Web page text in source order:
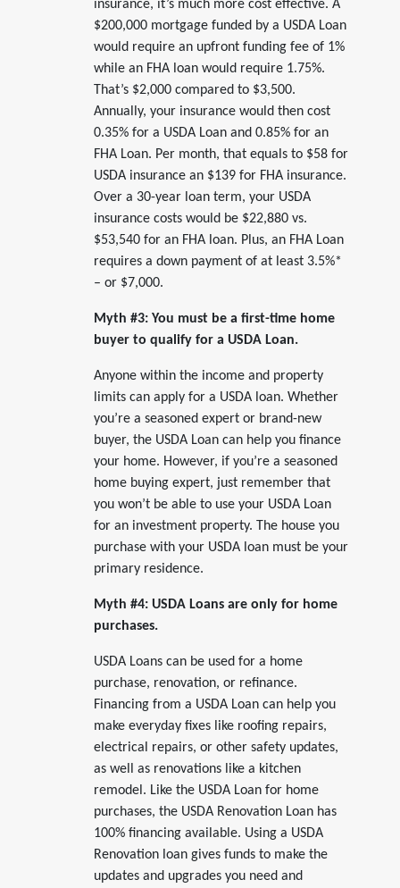
insurance, it’s much more cost effective. A
$200,000 mortgage funded by a USDA Loan
would require an upfront funding fee of 1%
while an FHA loan would require 1.75%.
That’s $2,000 compared to $3,500.
Annually, your insurance would then cost
0.35% for a USDA Loan and 0.85% for an
FHA Loan. Per month, that equals to $58 for
USDA insurance an $139 for FHA insurance.
Over a 30-year loan term, your USDA
insurance costs would be $22,880 vs.
$53,540 for an FHA loan. Plus, an FHA Loan
requires a down payment of at least 3.5%*
– or $7,000.
Myth #3: You must be a first-time home
buyer to qualify for a USDA Loan.
Anyone within the income and property
limits can apply for a USDA loan. Whether
you’re a seasoned expert or brand-new
buyer, the USDA Loan can help you finance
your home. However, if you’re a seasoned
home buying expert, just remember that
you won’t be able to use your USDA Loan
for an investment property. The house you
purchase with your USDA loan must be your
primary residence.
Myth #4: USDA Loans are only for home
purchases.
USDA Loans can be used for a home
purchase, renovation, or refinance.
Financing from a USDA Loan can help you
make everyday fixes like roofing repairs,
electrical repairs, or other safety updates,
as well as renovations like a kitchen
remodel. Like the USDA Loan for home
purchases, the USDA Renovation Loan has
100% financing available. Using a USDA
Renovation loan gives funds to make the
updates and upgrades you need and